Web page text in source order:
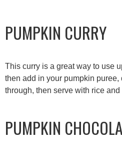
PUMPKIN CURRY
This curry is a great way to use
then add in your pumpkin
through, then serve with rice
PUMPKIN